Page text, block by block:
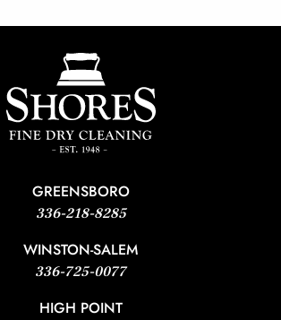
GREENSBORO
336-218-8285
WINSTON-SALEM
336-725-0077
HIGH POINT